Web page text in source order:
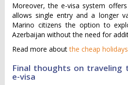
Moreover, the e-visa system
allows single entry and a longer
Marino citizens the option to
Azerbaijan without the need for
Read more aboutthe cheap
Final thoughts on traveling
e-visa